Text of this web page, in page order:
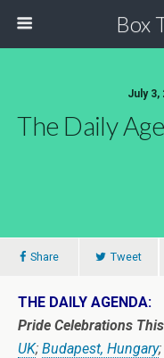
Box
July 3,
The Daily
Share Tweet
THE DAILY AGENDA:
Pride Celebrations
UK; Budapest, Hungary;